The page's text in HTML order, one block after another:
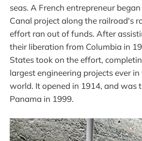
seas. A French entrepreneur
Canal project along the railroad's
effort ran out of funds. After
their liberation from Columbia in
States took on the effort,
largest engineering projects ever
world. It opened in 1914, and was
Panama in 1999.